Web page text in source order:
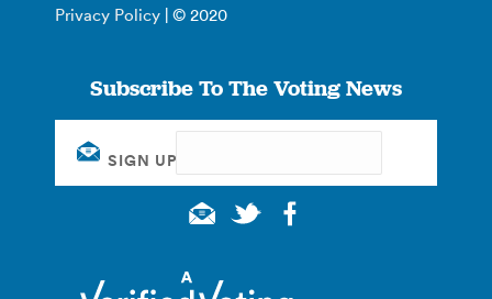
Privacy Policy | © 2020
Subscribe To The Voting News